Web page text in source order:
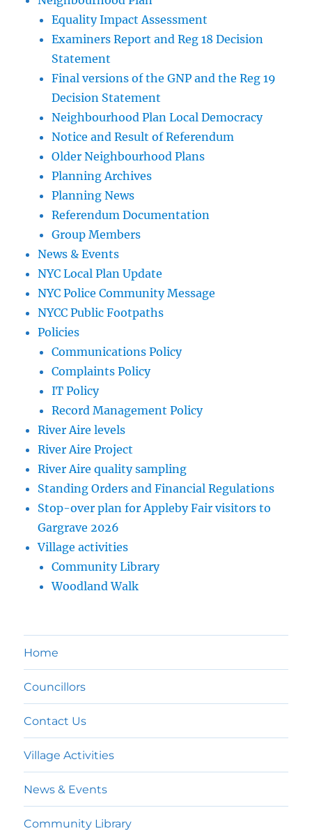
Equality Impact Assessment
Examiners Report and Reg 18 Decision
Statement
Final versions of the GNP and the Reg 19
Decision Statement
Neighbourhood Plan Local Democracy
Notice and Result of Referendum
Older Neighbourhood Plans
Planning Archives
Planning News
Referendum Documentation
Group Members
News & Events
NYC Local Plan Update
NYC Police Community Message
NYCC Public Footpaths
Policies
Communications Policy
Complaints Policy
IT Policy
Record Management Policy
River Aire levels
River Aire Project
River Aire quality sampling
Standing Orders and Financial Regulations
Stop-over plan for Appleby Fair visitors to
Gargrave 2026
Village activities
Community Library
Woodland Walk
Home
Councillors
Contact Us
Village Activities
News & Events
Community Library